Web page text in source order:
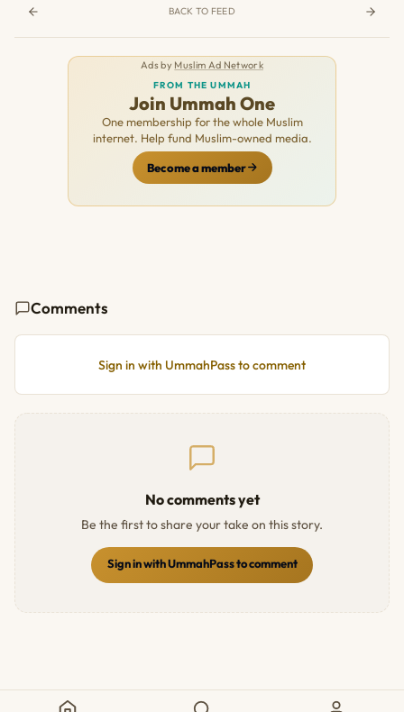
BACK TO FEED
Ads by Muslim Ad Network
FROM THE UMMAH
Join Ummah One
One membership for the whole Muslim
internet. Help fund Muslim-owned media.
Become a member
Comments
Sign in with UmmahPass to comment
No comments yet
Be the first to share your take on this story.
Sign in with UmmahPass to comment